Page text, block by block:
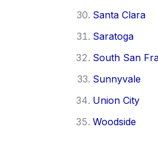
Santa Clara
Saratoga
South San
Sunnyvale
Union City
Woodside